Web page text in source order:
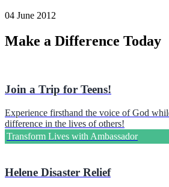
04 June 2012
Make a Difference Today
Join a Trip for Teens!
Experience firsthand the voice of God
difference in the lives of others!
Transform Lives with Ambassador
Helene Disaster Relief